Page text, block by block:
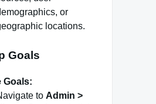
or
locations.
Goals
Goals:
to Admin >